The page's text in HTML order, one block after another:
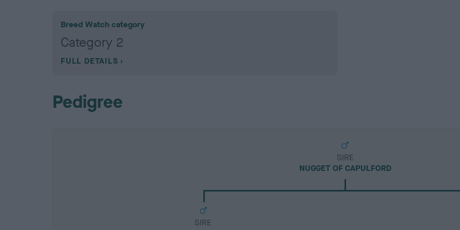
Breed Watch category
Category 2
FULL DETAILS
Pedigree
SIRE
NUGGET OF CAPULFORD
SIRE